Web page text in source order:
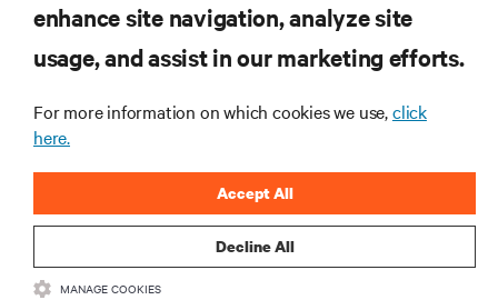
RESOURCES
SUPPORT
CORPORATE
enhance site navigation, analyze site
usage, and assist in our marketing efforts.
For more information on which cookies we use,click
here.
Decline All
Accept All
MANAGE COOKIES